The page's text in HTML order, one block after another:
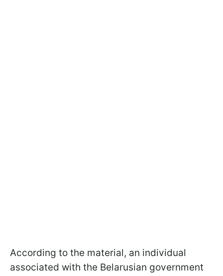
According to the material, an individual
associated with the Belarusian government